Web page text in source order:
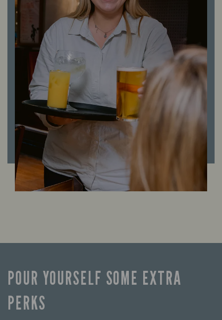
POUR YOURSELF SOME EXTRA
PERKS